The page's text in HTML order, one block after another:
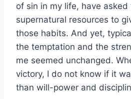
of sin in my life, have
supernatural resources to
those habits. And yet,
the temptation and the
me seemed unchanged.
victory, I do not know if it
than will-power and